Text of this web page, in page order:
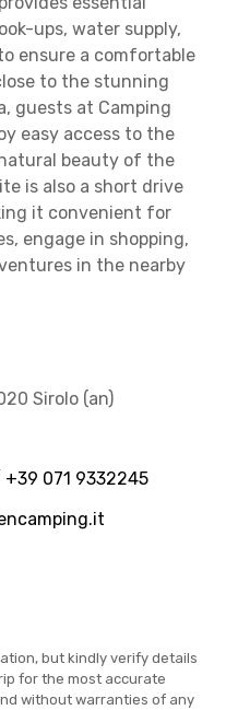
ups, water supply,
ensure a comfortable
to the stunning
guests at Camping
easy access to the
beauty of the
is also a short drive
it convenient for
engage in shopping,
in the nearby
Sirolo (an)
+39 071 9332245
but kindly verify details
for the most accurate
without warranties of any